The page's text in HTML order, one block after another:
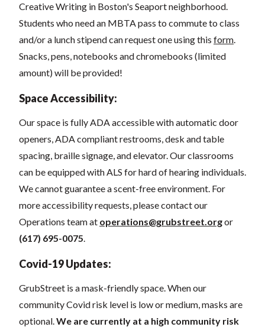
Creative Writing in Boston's Seaport neighborhood.
Students who need an MBTA pass to commute to class
and/or a lunch stipend can request one using this form.
Snacks, pens, notebooks and chromebooks (limited
amount) will be provided!
Space Accessibility:
Our space is fully ADA accessible with automatic door
openers, ADA compliant restrooms, desk and table
spacing, braille signage, and elevator.Our classrooms
can be equipped with ALS for hard of hearing individuals.
We cannot guarantee a scent-free environment. For
more accessibility requests, please contact our
Operations team at operations@grubstreet.orgor
(617) 695-0075.
Covid-19 Updates:
GrubStreet is a mask-friendly space. When our
community Covid risk level is low or medium, masks are
optional.We are currently at a high community risk